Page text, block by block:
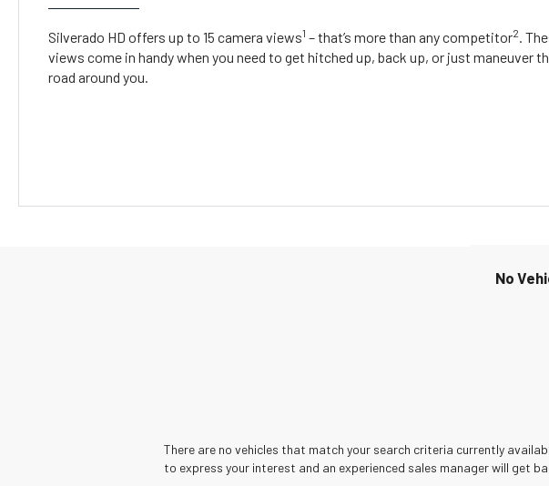
Silverado HD offers up to 15 camera views1 – that’s more than any competitor2.
views come in handy when you need to get hitched up, back up, or just maneuver
road around you.
No
There are no vehicles that match your search criteria currently
to express your interest and an experienced sales manager will get